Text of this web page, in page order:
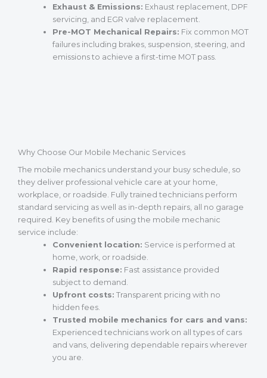
Exhaust & Emissions: Exhaust replacement, DPF
servicing, and EGR valve replacement.
Pre-MOT Mechanical Repairs: Fix common MOT
failures including brakes, suspension, steering, and
emissions to achieve a first-time MOT pass.
Why Choose Our Mobile Mechanic Services
The mobile mechanics understand your busy schedule, so
they deliver professional vehicle care at your home,
workplace, or roadside. Fully trained technicians perform
standard servicing as well as in-depth repairs, all no garage
required. Key benefits of using the mobile mechanic
service include:
Convenient location: Service is performed at
home, work, or roadside.
Rapid response: Fast assistance provided
subject to demand.
Upfront costs: Transparent pricing with no
hidden fees.
Trusted mobile mechanics for cars and vans:
Experienced technicians work on all types of cars
and vans, delivering dependable repairs wherever
you are.